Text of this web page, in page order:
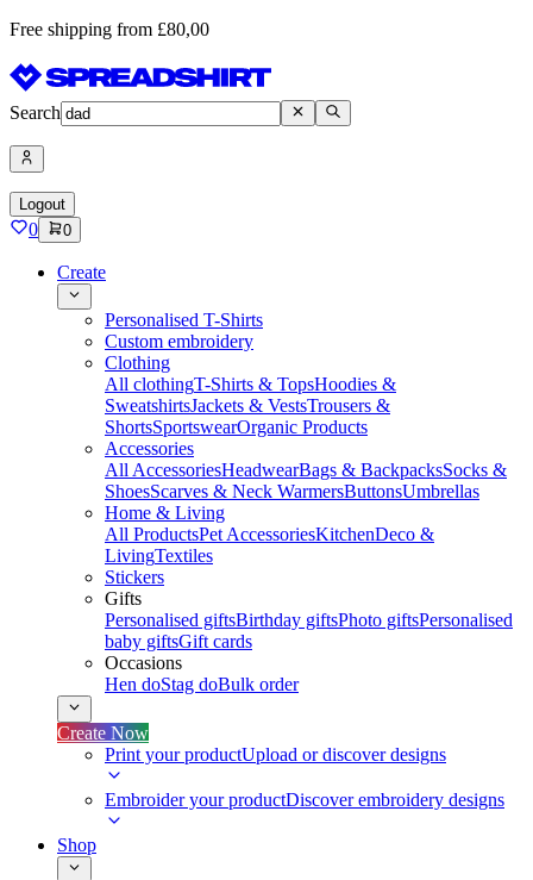
Free shipping from £80,00
Search
Logout
0 0
Create
Personalised T-Shirts
Custom embroidery
Clothing
All clothingT-Shirts & TopsHoodies &
SweatshirtsJackets & VestsTrousers &
ShortsSportswearOrganic Products
Accessories
All AccessoriesHeadwearBags & BackpacksSocks &
ShoesScarves & Neck WarmersButtonsUmbrellas
Home & Living
All ProductsPet AccessoriesKitchenDeco &
LivingTextiles
Stickers
Gifts
Personalised giftsBirthday giftsPhoto giftsPersonalised
baby giftsGift cards
Occasions
Hen doStag doBulk order
Create Now
Print your productUpload or discover designs
Embroider your productDiscover embroidery designs
Shop